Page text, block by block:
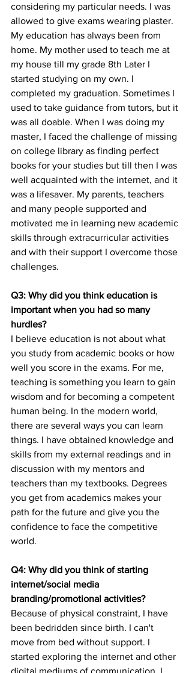
considering my particular needs. I was
allowed to give exams wearing plaster.
My education has always been from
home. My mother used to teach me at
my house till my grade 8th Later I
started studying on my own. I
completed my graduation. Sometimes I
used to take guidance from tutors, but it
was all doable. When I was doing my
master, I faced the challenge of missing
on college library as finding perfect
books for your studies but till then I was
well acquainted with the internet, and it
was a lifesaver. My parents, teachers
and many people supported and
motivated me in learning new academic
skills through extracurricular activities
and with their support I overcome those
challenges.
Q3: Why did you think education is
important when you had so many
hurdles?
I believe education is not about what
you study from academic books or how
well you score in the exams. For me,
teaching is something you learn to gain
wisdom and for becoming a competent
human being. In the modern world,
there are several ways you can learn
things. I have obtained knowledge and
skills from my external readings and in
discussion with my mentors and
teachers than my textbooks. Degrees
you get from academics makes your
path for the future and give you the
confidence to face the competitive
world.
Q4: Why did you think of starting
internet/social media
branding/promotional activities?
Because of physical constraint, I have
been bedridden since birth. I can't
move from bed without support. I
started exploring the internet and other
digital mediums of communication. I